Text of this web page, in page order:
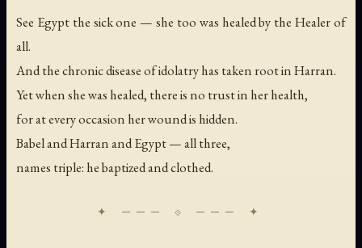
See Egypt the sick one — she too was healed by the Healer of
all.
And the chronic disease of idolatry has taken root in Harran.
Yet when she was healed, there is no trust in her health,
for at every occasion her wound is hidden.
Babel and Harran and Egypt — all three,
names triple: he baptized and clothed.